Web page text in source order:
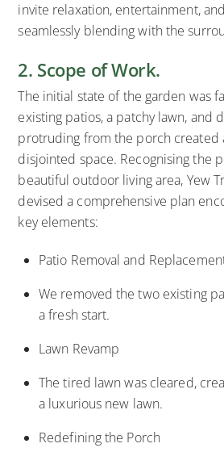
invite relaxation, entertainment,
seamlessly blending with the
2. Scope of Work.
The initial state of the garden was
existing patios, a patchy lawn, and
protruding from the porch created
disjointed space. Recognising the
beautiful outdoor living area, Yew
devised a comprehensive plan
key elements:
Patio Removal and
We removed the two existing
a fresh start.
Lawn Revamp
The tired lawn was cleared,
a luxurious new lawn.
Redefining the Porch